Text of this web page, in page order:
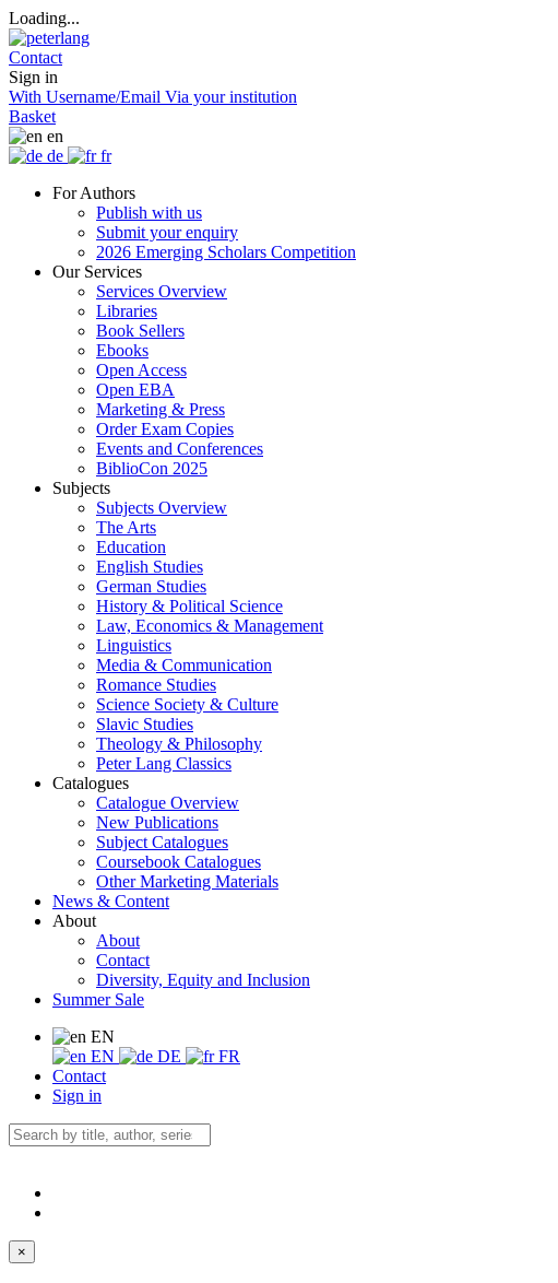
Loading...
Contact
Sign in
With Username/Email Via your institution
Basket
en
de
fr
For Authors
Publish with us
Submit your enquiry
2026 Emerging Scholars Competition
Our Services
Services Overview
Libraries
Book Sellers
Ebooks
Open Access
Open EBA
Marketing & Press
Order Exam Copies
Events and Conferences
BiblioCon 2025
Subjects
Subjects Overview
The Arts
Education
English Studies
German Studies
History & Political Science
Law, Economics & Management
Linguistics
Media & Communication
Romance Studies
Science Society & Culture
Slavic Studies
Theology & Philosophy
Peter Lang Classics
Catalogues
Catalogue Overview
New Publications
Subject Catalogues
Coursebook Catalogues
Other Marketing Materials
News & Content
About
About
Contact
Diversity, Equity and Inclusion
Summer Sale
EN
EN
DE
FR
Contact
Sign in
×